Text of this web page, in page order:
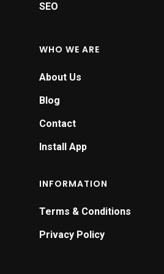
SEO
WHO WE ARE
About Us
Blog
Contact
Install App
INFORMATION
Terms & Conditions
Privacy Policy